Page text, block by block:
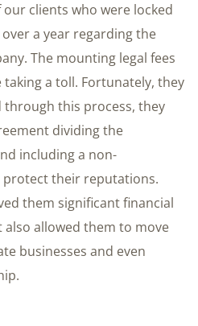
clients who were locked
a year regarding the
The mounting legal fees
a toll. Fortunately, they
through this process, they
dividing the
including a non-
protect their reputations.
them significant financial
allowed them to move
businesses and even